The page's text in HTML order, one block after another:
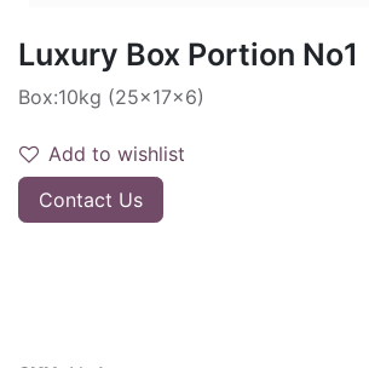
Luxury Box Portion No1
Box:10kg (25x17x6)
Add to wishlist
Contact Us